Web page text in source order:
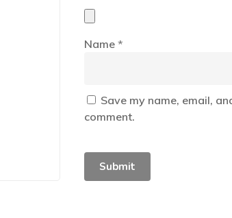
Name *
Save my name, email,
comment.